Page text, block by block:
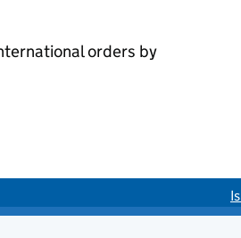
orders by